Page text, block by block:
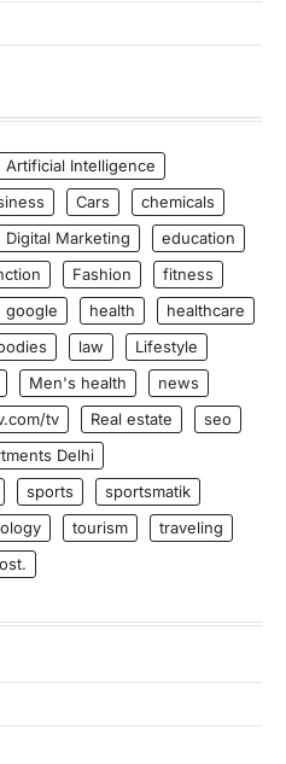
Artificial Intelligence
Cars
chemicals
Digital Marketing
education
Fashion
fitness
google health
healthcare
law
Lifestyle
Men's health
news
tv Real estate
seo
Delhi
sports
sportsmatik
tourism
traveling